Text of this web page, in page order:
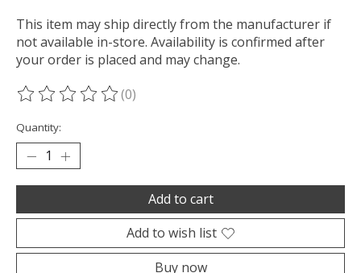
This item may ship directly from the manufacturer if
not available in-store. Availability is confirmed after
your order is placed and may change.
The rating of this product is
(0)
Quantity:
Add to cart
Add to wish list
Buy now